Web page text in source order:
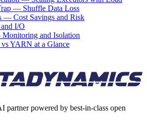
— Shuffle Data Loss
— Cost Savings and Risk
I/O
and Isolation
YARN at a Glance
partner powered by best-in-class open